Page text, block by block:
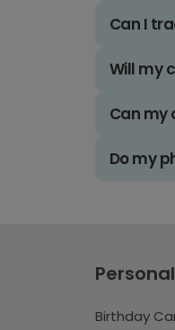
Can I
Will my
Can my
Do my
Birthday